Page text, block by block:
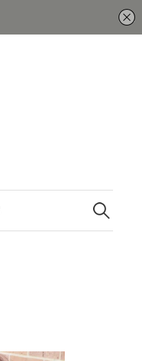
Search
for: